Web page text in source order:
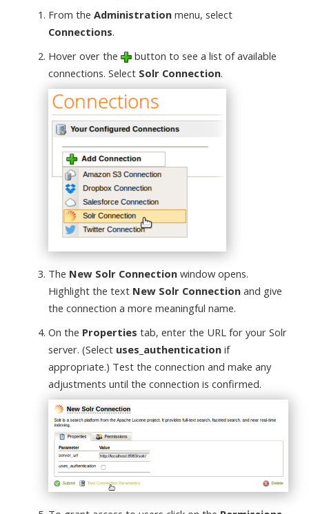
From the Administration menu, select
Connections.
Hover over the
button to see a list of available
connections. Select Solr Connection.
The New Solr Connection window opens.
Highlight the text New Solr Connection and give
the connection a more meaningful name.
On the Properties tab, enter the URL for your Solr
server. (Select uses_authentication if
appropriate.) Test the connection and make any
adjustments until the connection is confirmed.